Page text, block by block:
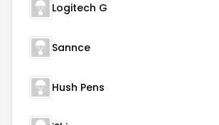
Logitech G
Sannce
Hush Pens